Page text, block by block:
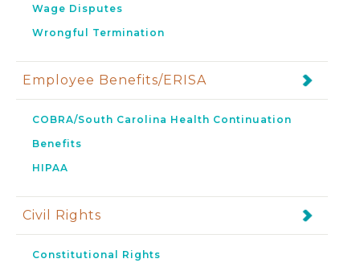
Wage Disputes
Wrongful Termination
Employee Benefits/ERISA
COBRA/South Carolina Health Continuation
Benefits
HIPAA
Civil Rights
Constitutional Rights